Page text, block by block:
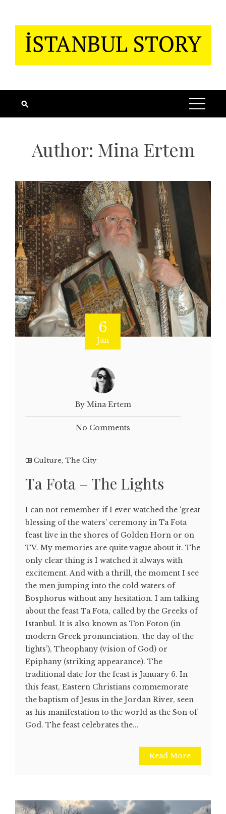
content
Author: Mina Ertem
6
Jan
By Mina Ertem
No Comments
Culture, The City
Ta Fota – The Lights
I can not remember if I ever watched the ‘great
blessing of the waters’ ceremony in Ta Fota
feast live in the shores of Golden Horn or on
TV. My memories are quite vague about it. The
only clear thing is I watched it always with
excitement. And with a thrill, the moment I see
the men jumping into the cold waters of
Bosphorus without any hesitation. I am talking
about the feast Ta Fota, called by the Greeks of
Istanbul. It is also known as Ton Foton (in
modern Greek pronunciation, ‘the day of the
lights’), Theophany (vision of God) or
Epiphany (striking appearance). The
traditional date for the feast is January 6. In
this feast, Eastern Christians commemorate
the baptism of Jesus in the Jordan River, seen
as his manifestation to the world as the Son of
God. The feast celebrates the...
Read More